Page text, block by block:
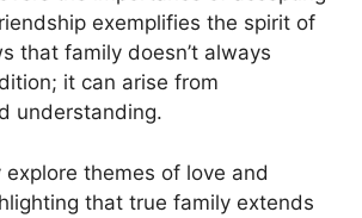
exemplifies the spirit of
that family doesn’t always
it can arise from
understanding.
explore themes of love and
that true family extends